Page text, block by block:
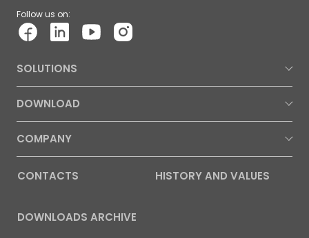
Follow us on:
SOLUTIONS
DOWNLOAD
COMPANY
CONTACTS HISTORY AND VALUES
DOWNLOADS ARCHIVE